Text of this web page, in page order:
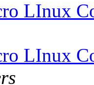
LInux
LInux